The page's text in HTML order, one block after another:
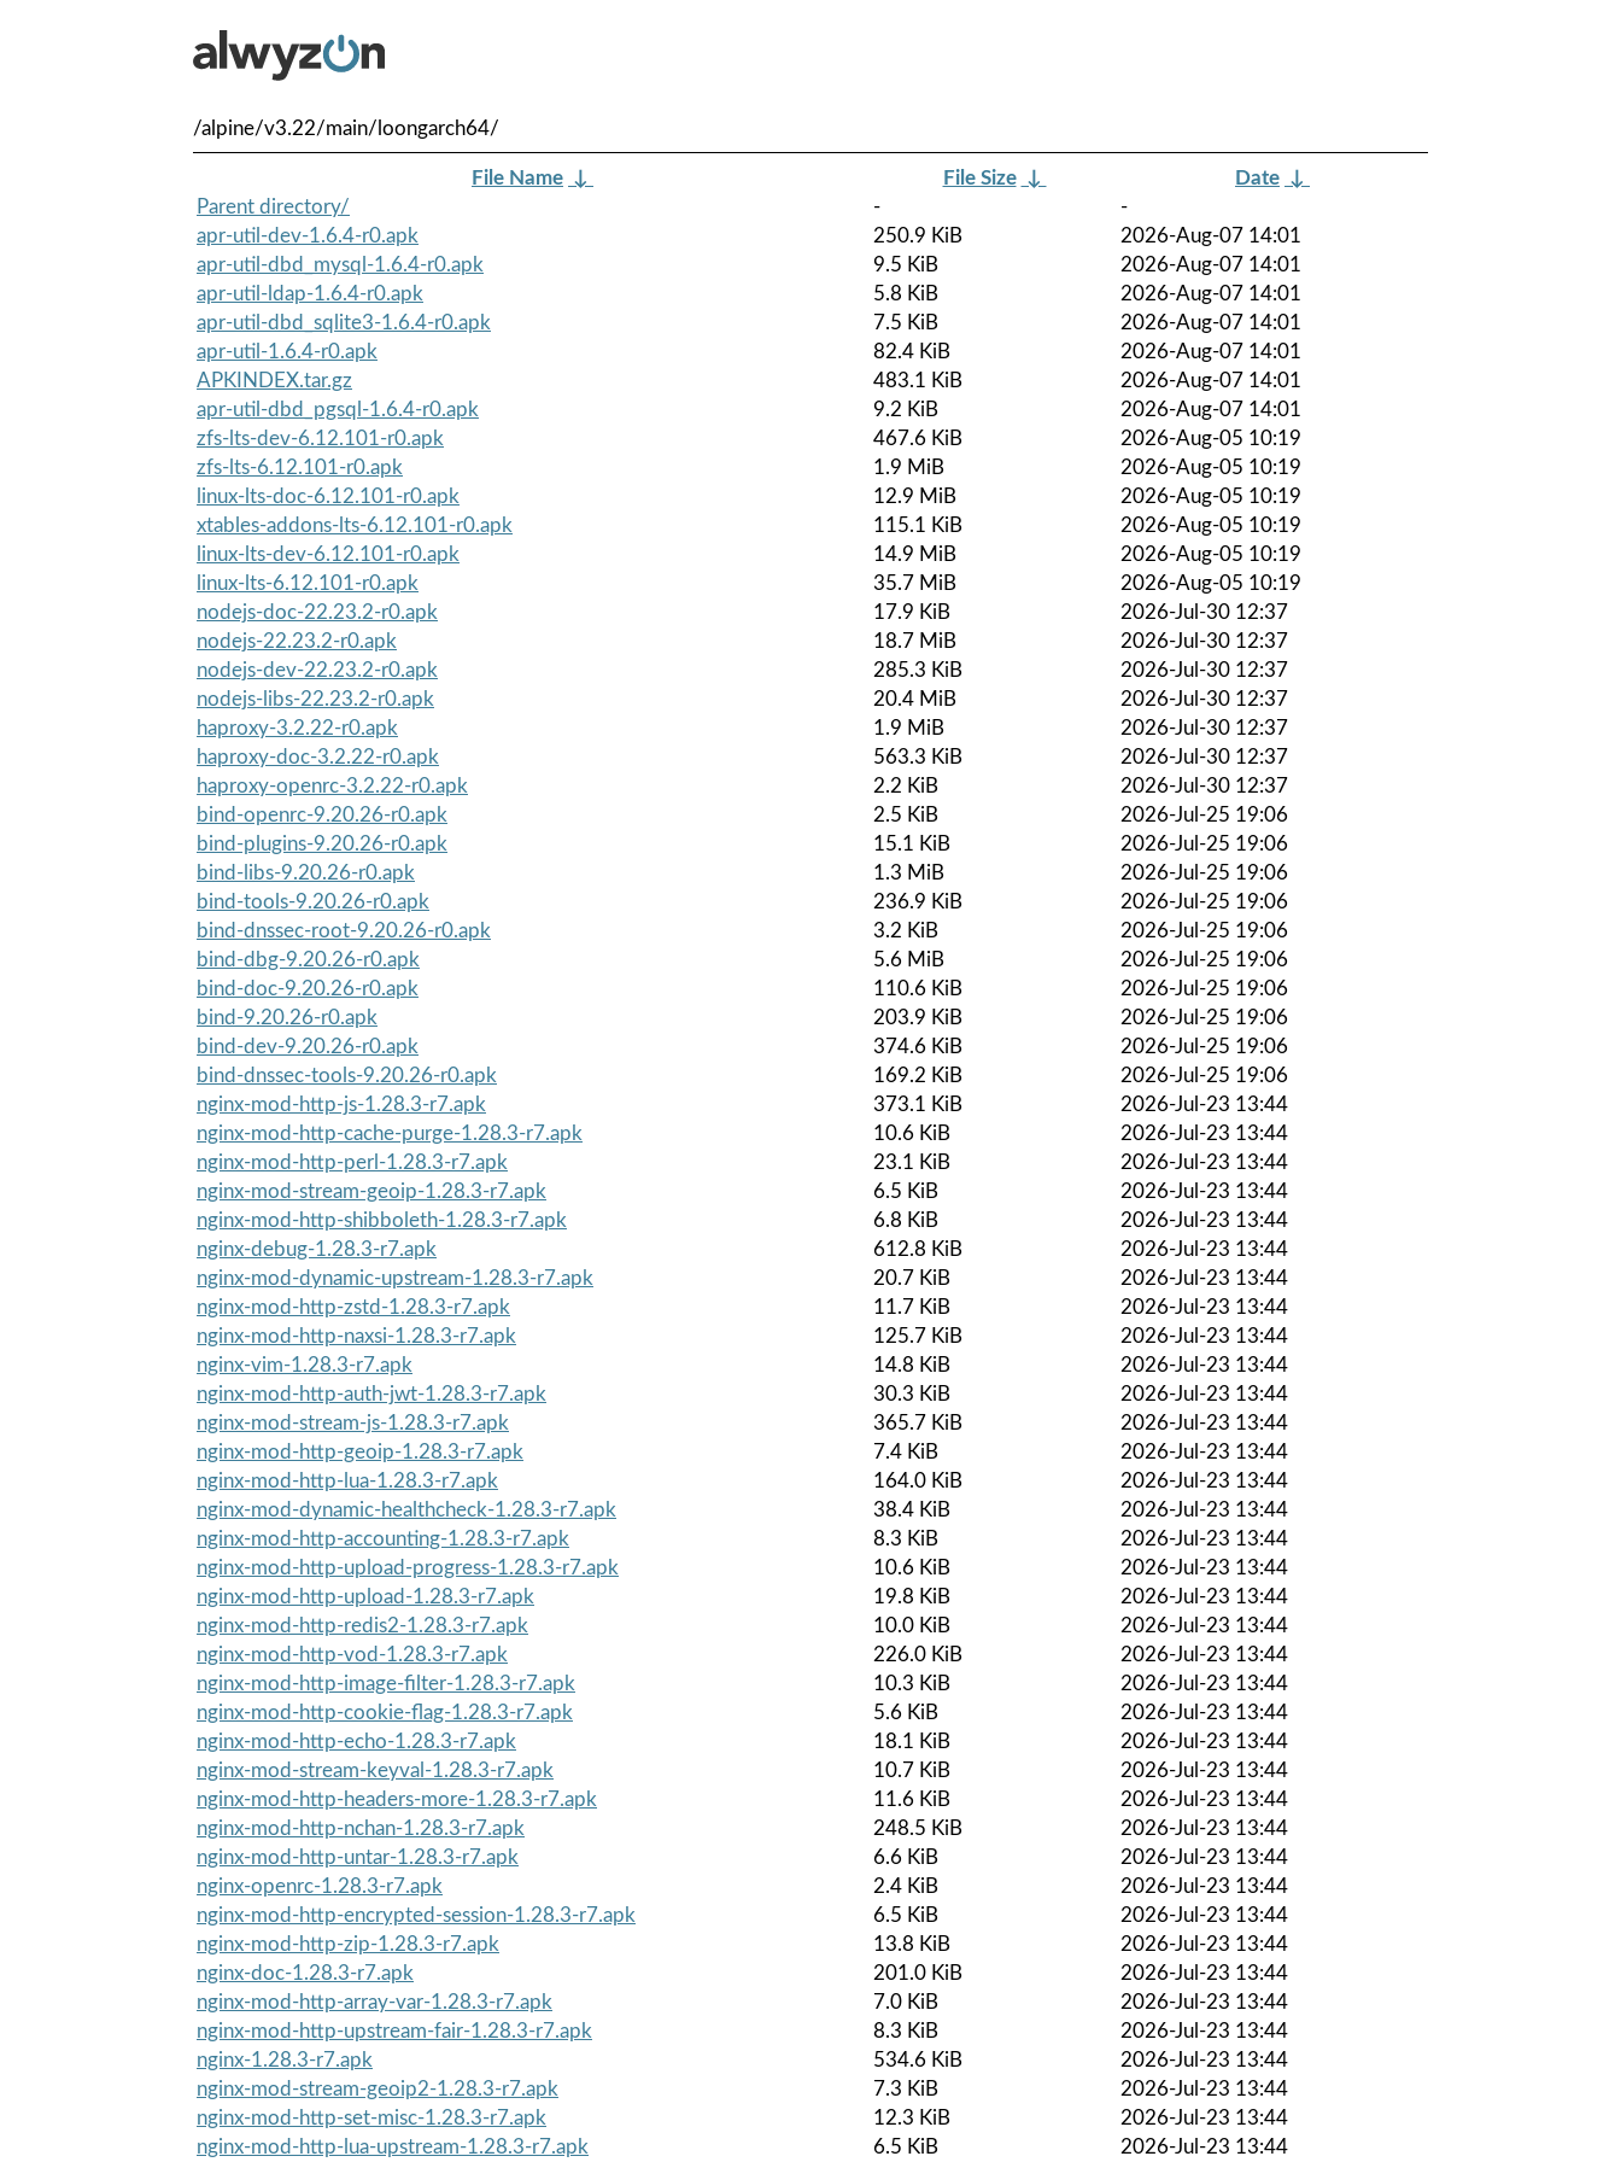
/alpine/v3.22/main/loongarch64/
File Name ↓ File Size ↓ Date ↓
Parent directory/
-
-
apr-util-dev-1.6.4-r0.apk
250.9 KiB
2026-Aug-07 14:01
apr-util-dbd_mysql-1.6.4-r0.apk
9.5 KiB
2026-Aug-07 14:01
apr-util-ldap-1.6.4-r0.apk
5.8 KiB
2026-Aug-07 14:01
apr-util-dbd_sqlite3-1.6.4-r0.apk
7.5 KiB
2026-Aug-07 14:01
apr-util-1.6.4-r0.apk
82.4 KiB
2026-Aug-07 14:01
APKINDEX.tar.gz
483.1 KiB
2026-Aug-07 14:01
apr-util-dbd_pgsql-1.6.4-r0.apk
9.2 KiB
2026-Aug-07 14:01
zfs-lts-dev-6.12.101-r0.apk
467.6 KiB
2026-Aug-05 10:19
zfs-lts-6.12.101-r0.apk
1.9 MiB
2026-Aug-05 10:19
linux-lts-doc-6.12.101-r0.apk
12.9 MiB
2026-Aug-05 10:19
xtables-addons-lts-6.12.101-r0.apk
115.1 KiB
2026-Aug-05 10:19
linux-lts-dev-6.12.101-r0.apk
14.9 MiB
2026-Aug-05 10:19
linux-lts-6.12.101-r0.apk
35.7 MiB
2026-Aug-05 10:19
nodejs-doc-22.23.2-r0.apk
17.9 KiB
2026-Jul-30 12:37
nodejs-22.23.2-r0.apk
18.7 MiB
2026-Jul-30 12:37
nodejs-dev-22.23.2-r0.apk
285.3 KiB
2026-Jul-30 12:37
nodejs-libs-22.23.2-r0.apk
20.4 MiB
2026-Jul-30 12:37
haproxy-3.2.22-r0.apk
1.9 MiB
2026-Jul-30 12:37
haproxy-doc-3.2.22-r0.apk
563.3 KiB
2026-Jul-30 12:37
haproxy-openrc-3.2.22-r0.apk
2.2 KiB
2026-Jul-30 12:37
bind-openrc-9.20.26-r0.apk
2.5 KiB
2026-Jul-25 19:06
bind-plugins-9.20.26-r0.apk
15.1 KiB
2026-Jul-25 19:06
bind-libs-9.20.26-r0.apk
1.3 MiB
2026-Jul-25 19:06
bind-tools-9.20.26-r0.apk
236.9 KiB
2026-Jul-25 19:06
bind-dnssec-root-9.20.26-r0.apk
3.2 KiB
2026-Jul-25 19:06
bind-dbg-9.20.26-r0.apk
5.6 MiB
2026-Jul-25 19:06
bind-doc-9.20.26-r0.apk
110.6 KiB
2026-Jul-25 19:06
bind-9.20.26-r0.apk
203.9 KiB
2026-Jul-25 19:06
bind-dev-9.20.26-r0.apk
374.6 KiB
2026-Jul-25 19:06
bind-dnssec-tools-9.20.26-r0.apk
169.2 KiB
2026-Jul-25 19:06
nginx-mod-http-js-1.28.3-r7.apk
373.1 KiB
2026-Jul-23 13:44
nginx-mod-http-cache-purge-1.28.3-r7.apk
10.6 KiB
2026-Jul-23 13:44
nginx-mod-http-perl-1.28.3-r7.apk
23.1 KiB
2026-Jul-23 13:44
nginx-mod-stream-geoip-1.28.3-r7.apk
6.5 KiB
2026-Jul-23 13:44
nginx-mod-http-shibboleth-1.28.3-r7.apk
6.8 KiB
2026-Jul-23 13:44
nginx-debug-1.28.3-r7.apk
612.8 KiB
2026-Jul-23 13:44
nginx-mod-dynamic-upstream-1.28.3-r7.apk
20.7 KiB
2026-Jul-23 13:44
nginx-mod-http-zstd-1.28.3-r7.apk
11.7 KiB
2026-Jul-23 13:44
nginx-mod-http-naxsi-1.28.3-r7.apk
125.7 KiB
2026-Jul-23 13:44
nginx-vim-1.28.3-r7.apk
14.8 KiB
2026-Jul-23 13:44
nginx-mod-http-auth-jwt-1.28.3-r7.apk
30.3 KiB
2026-Jul-23 13:44
nginx-mod-stream-js-1.28.3-r7.apk
365.7 KiB
2026-Jul-23 13:44
nginx-mod-http-geoip-1.28.3-r7.apk
7.4 KiB
2026-Jul-23 13:44
nginx-mod-http-lua-1.28.3-r7.apk
164.0 KiB
2026-Jul-23 13:44
nginx-mod-dynamic-healthcheck-1.28.3-r7.apk
38.4 KiB
2026-Jul-23 13:44
nginx-mod-http-accounting-1.28.3-r7.apk
8.3 KiB
2026-Jul-23 13:44
nginx-mod-http-upload-progress-1.28.3-r7.apk
10.6 KiB
2026-Jul-23 13:44
nginx-mod-http-upload-1.28.3-r7.apk
19.8 KiB
2026-Jul-23 13:44
nginx-mod-http-redis2-1.28.3-r7.apk
10.0 KiB
2026-Jul-23 13:44
nginx-mod-http-vod-1.28.3-r7.apk
226.0 KiB
2026-Jul-23 13:44
nginx-mod-http-image-filter-1.28.3-r7.apk
10.3 KiB
2026-Jul-23 13:44
nginx-mod-http-cookie-flag-1.28.3-r7.apk
5.6 KiB
2026-Jul-23 13:44
nginx-mod-http-echo-1.28.3-r7.apk
18.1 KiB
2026-Jul-23 13:44
nginx-mod-stream-keyval-1.28.3-r7.apk
10.7 KiB
2026-Jul-23 13:44
nginx-mod-http-headers-more-1.28.3-r7.apk
11.6 KiB
2026-Jul-23 13:44
nginx-mod-http-nchan-1.28.3-r7.apk
248.5 KiB
2026-Jul-23 13:44
nginx-mod-http-untar-1.28.3-r7.apk
6.6 KiB
2026-Jul-23 13:44
nginx-openrc-1.28.3-r7.apk
2.4 KiB
2026-Jul-23 13:44
nginx-mod-http-encrypted-session-1.28.3-r7.apk
6.5 KiB
2026-Jul-23 13:44
nginx-mod-http-zip-1.28.3-r7.apk
13.8 KiB
2026-Jul-23 13:44
nginx-doc-1.28.3-r7.apk
201.0 KiB
2026-Jul-23 13:44
nginx-mod-http-array-var-1.28.3-r7.apk
7.0 KiB
2026-Jul-23 13:44
nginx-mod-http-upstream-fair-1.28.3-r7.apk
8.3 KiB
2026-Jul-23 13:44
nginx-1.28.3-r7.apk
534.6 KiB
2026-Jul-23 13:44
nginx-mod-stream-geoip2-1.28.3-r7.apk
7.3 KiB
2026-Jul-23 13:44
nginx-mod-http-set-misc-1.28.3-r7.apk
12.3 KiB
2026-Jul-23 13:44
nginx-mod-http-lua-upstream-1.28.3-r7.apk
6.5 KiB 2026-Jul-23 13:44